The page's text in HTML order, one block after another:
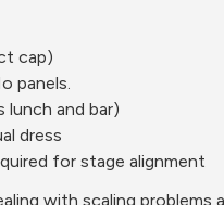
cap)
panels.
lunch and bar)
dress
for stage alignment
with scaling